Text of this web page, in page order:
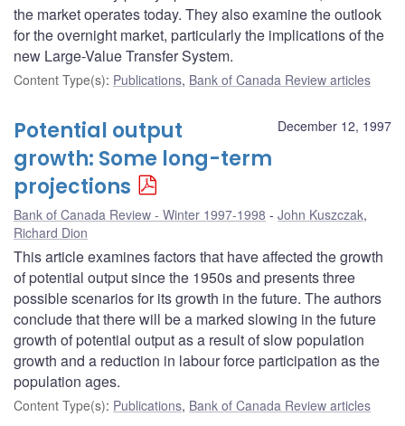
the market operates today. They also examine the outlook
for the overnight market, particularly the implications of the
new Large-Value Transfer System.
Content Type(s): Publications, Bank of Canada Review articles
December 12, 1997
Potential output
growth: Some long-term
projections
Bank of Canada Review - Winter 1997-1998 John Kuszczak,
Richard Dion
This article examines factors that have affected the growth
of potential output since the 1950s and presents three
possible scenarios for its growth in the future. The authors
conclude that there will be a marked slowing in the future
growth of potential output as a result of slow population
growth and a reduction in labour force participation as the
population ages.
Content Type(s): Publications, Bank of Canada Review articles